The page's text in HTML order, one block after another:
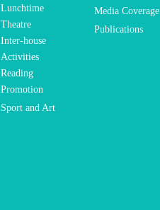
Lunchtime
Theatre
Inter-house
Activities
Reading
Promotion
Sport and Art
Media Coverage
Publications